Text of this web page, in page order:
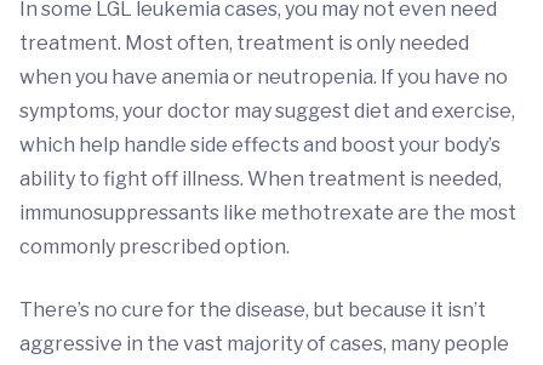
In some LGL leukemia cases, you may not even need
treatment. Most often, treatment is only needed
when you have anemia or neutropenia. If you have no
symptoms, your doctor may suggest diet and exercise,
which help handle side effects and boost your body’s
ability to fight off illness. When treatment is needed,
immunosuppressants like methotrexate are the most
commonly prescribed option.
There’s no cure for the disease, but because it isn’t
aggressive in the vast majority of cases, many people